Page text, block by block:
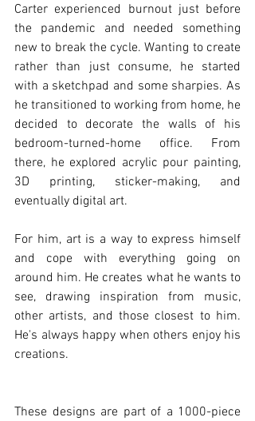
Carter experienced burnout just before
the pandemic and needed something
new to break the cycle. Wanting to create
rather than just consume, he started
with a sketchpad and some sharpies. As
he transitioned to working from home, he
decided to decorate the walls of his
bedroom-turned-home office. From
there, he explored acrylic pour painting,
3D printing, sticker-making, and
eventually digital art.
For him, art is a way to express himself
and cope with everything going on
around him. He creates what he wants to
see, drawing inspiration from music,
other artists, and those closest to him.
He's always happy when others enjoy his
creations.
These designs are part of a 1000-piece